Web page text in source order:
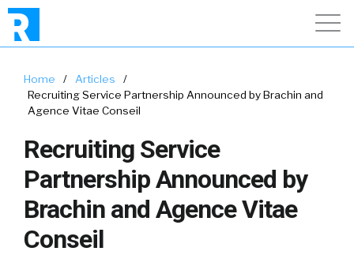
Home / Articles
/
Recruiting Service Partnership Announced by Brachin and
Agence Vitae Conseil
Recruiting Service
Partnership Announced by
Brachin and Agence Vitae
Conseil